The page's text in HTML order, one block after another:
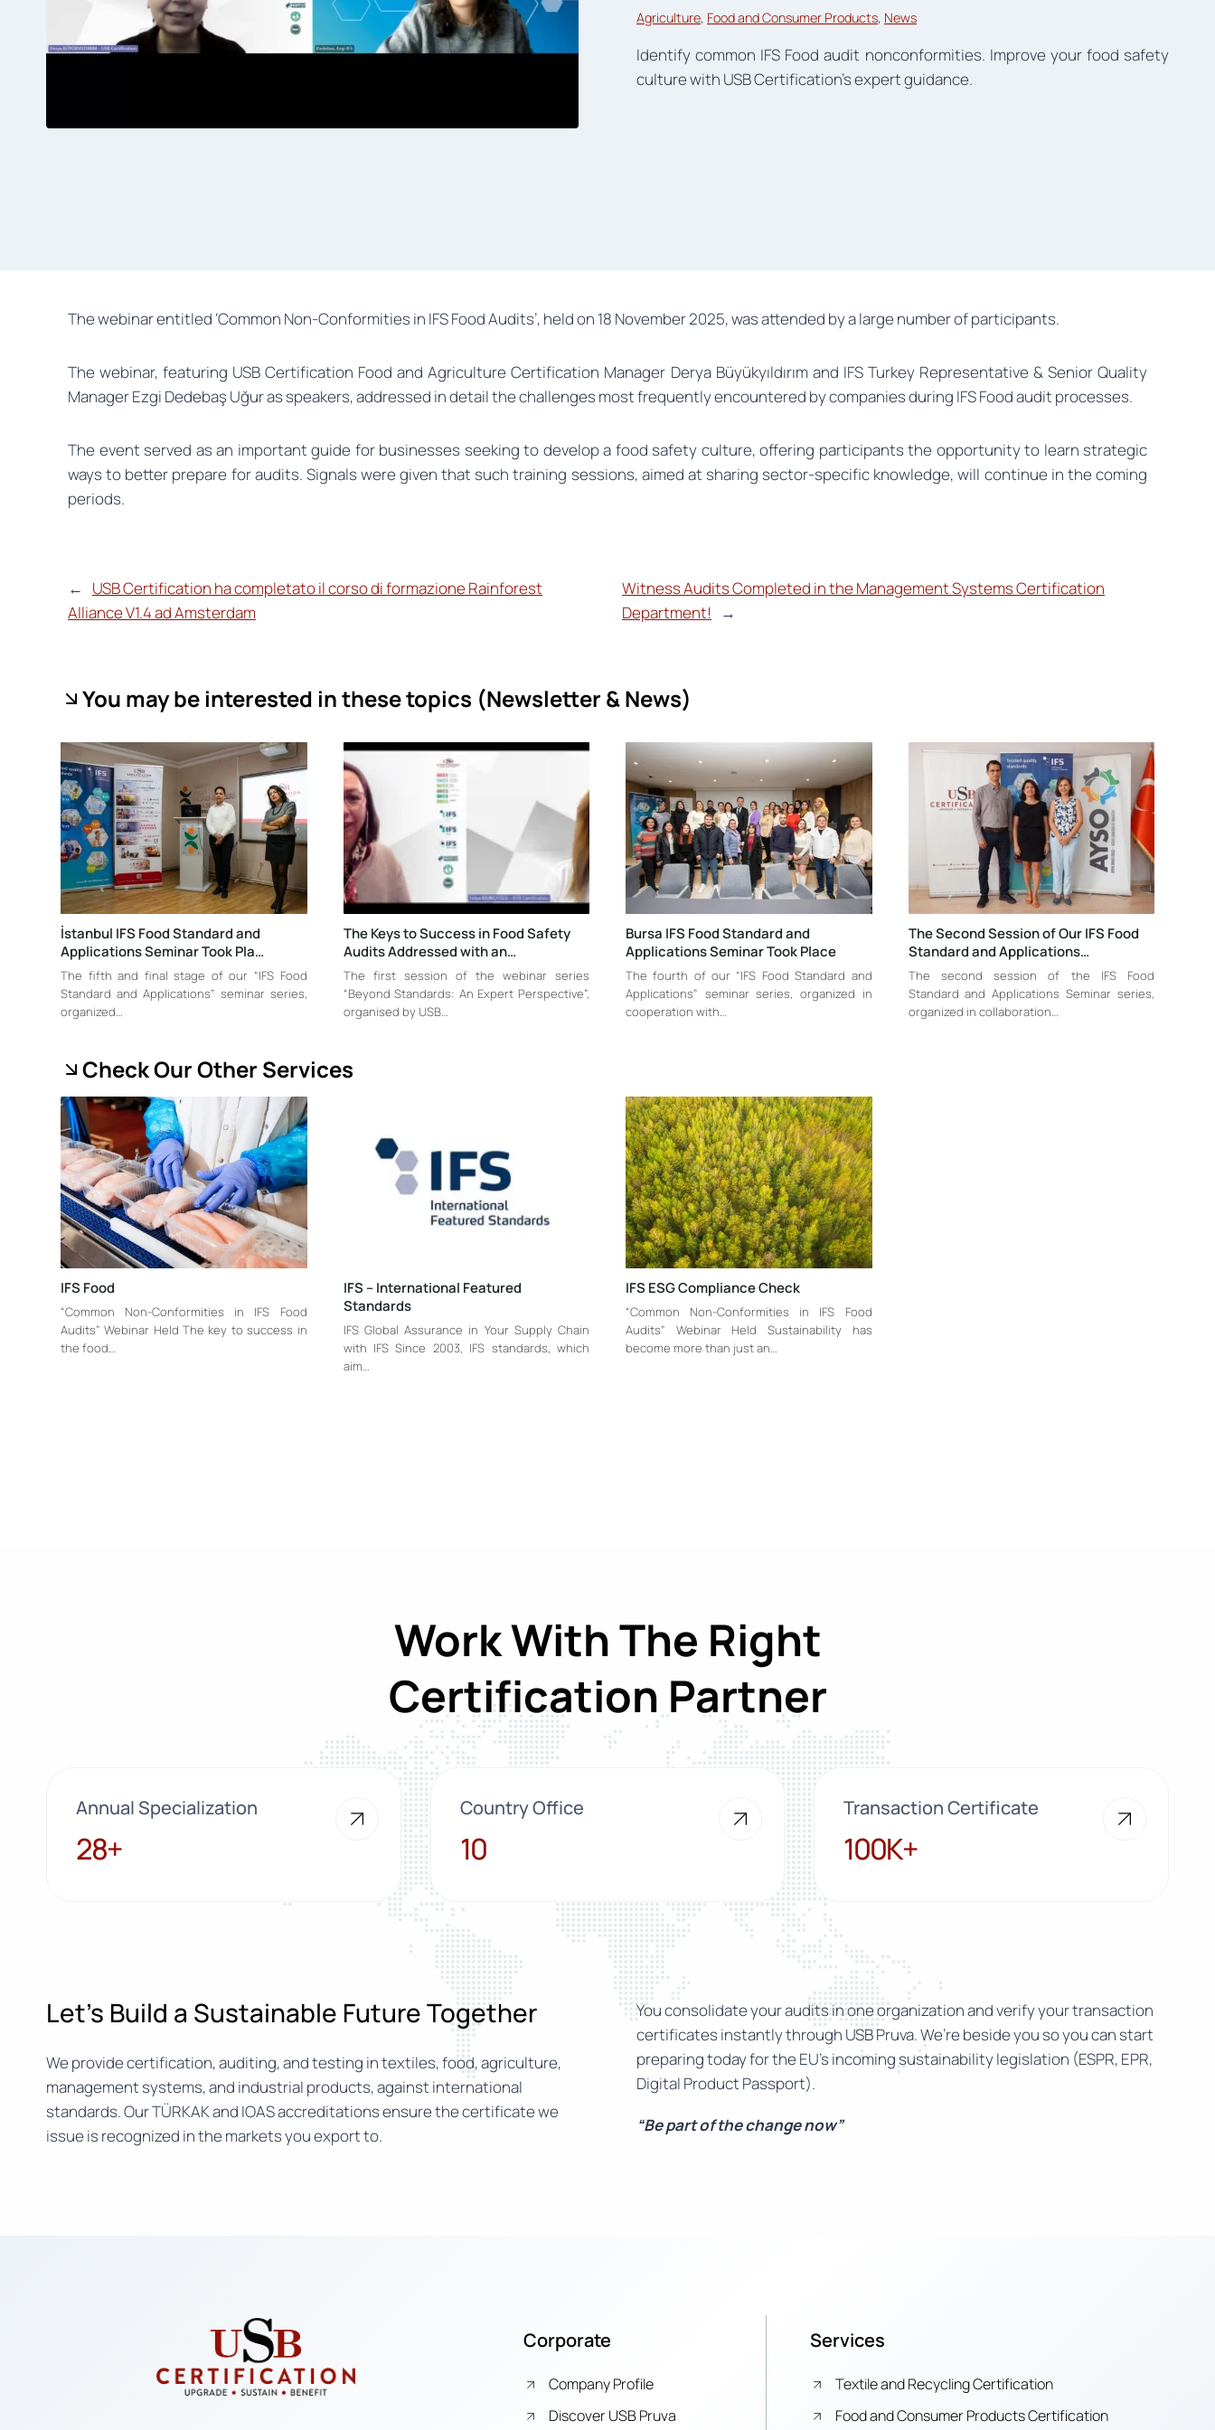
Agriculture, Food and Consumer Products, News
Identify common IFS Food audit nonconformities. Improve your food safety
culture with USB Certification’s expert guidance.
The webinar entitled ‘Common Non-Conformities in IFS Food Audits’, held on 18 November 2025, was attended by a large number of participants.
The webinar, featuring USB Certification Food and Agriculture Certification Manager Derya Büyükyıldırım and IFS Turkey Representative & Senior Quality
Manager Ezgi Dedebaş Uğur as speakers, addressed in detail the challenges most frequently encountered by companies during IFS Food audit processes.
The event served as an important guide for businesses seeking to develop a food safety culture, offering participants the opportunity to learn strategic
ways to better prepare for audits. Signals were given that such training sessions, aimed at sharing sector-specific knowledge, will continue in the coming
periods.
←
USB Certification ha completato il corso di formazione Rainforest
Alliance V1.4 ad Amsterdam
Witness Audits Completed in the Management Systems Certification
Department!
→
You may be interested in these topics (Newsletter & News)
İstanbul IFS Food Standard and
Applications Seminar Took Pla…
The fifth and final stage of our “IFS Food
Standard and Applications” seminar series,
organized…
The Keys to Success in Food Safety
Audits Addressed with an…
The first session of the webinar series
“Beyond Standards: An Expert Perspective”,
organised by USB…
Bursa IFS Food Standard and
Applications Seminar Took Place
The fourth of our “IFS Food Standard and
Applications” seminar series, organized in
cooperation with…
The Second Session of Our IFS Food
Standard and Applications…
The second session of the IFS Food
Standard and Applications Seminar series,
organized in collaboration…
Check Our Other Services
IFS Food
“Common Non-Conformities in IFS Food
Audits” Webinar Held The key to success in
the food…
IFS – International Featured
Standards
IFS Global Assurance in Your Supply Chain
with IFS Since 2003, IFS standards, which
aim…
IFS ESG Compliance Check
“Common Non-Conformities in IFS Food
Audits” Webinar Held Sustainability has
become more than just an…
Work With The Right
Certification Partner
Annual Specialization
28+
28+
Country Office
10
10
Transaction Certificate
100K+
100K+
Let’s Build a Sustainable Future Together
We provide certification, auditing, and testing in textiles, food, agriculture,
management systems, and industrial products, against international
standards. Our TÜRKAK and IOAS accreditations ensure the certificate we
issue is recognized in the markets you export to.
You consolidate your audits in one organization and verify your transaction
certificates instantly through USB Pruva. We’re beside you so you can start
preparing today for the EU’s incoming sustainability legislation (ESPR, EPR,
Digital Product Passport).
“Be part of the change now”
Corporate
Company Profile
Discover USB Pruva
Services
Textile and Recycling Certification
Food and Consumer Products Certification